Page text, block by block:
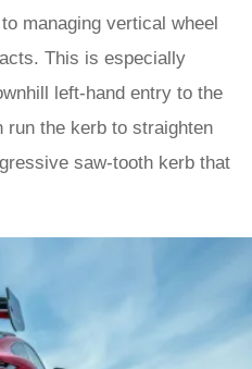
managing vertical wheel
This is especially
left-hand entry to the
run the kerb to straighten
saw-tooth kerb that